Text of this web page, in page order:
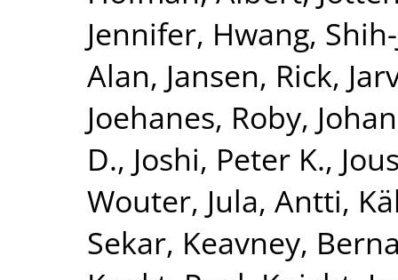
Jennifer, Hwang,
Alan, Jansen, Rick,
Joehanes, Roby,
D., Joshi, Peter K.,
Wouter, Jula, Antti,
Sekar, Keavney,